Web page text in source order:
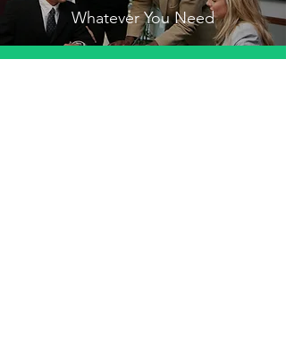
Whatever You Need